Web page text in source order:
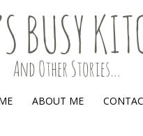
ABOUT ME